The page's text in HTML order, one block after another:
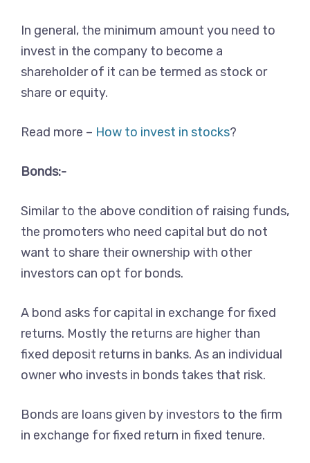
In general, the minimum amount you need to
invest in the company to become a
shareholder of it can be termed as stock or
share or equity.
Read more – How to invest in stocks?
Bonds:-
Similar to the above condition of raising funds,
the promoters who need capital but do not
want to share their ownership with other
investors can opt for bonds.
A bond asks for capital in exchange for fixed
returns. Mostly the returns are higher than
fixed deposit returns in banks. As an individual
owner who invests in bonds takes that risk.
Bonds are loans given by investors to the firm
in exchange for fixed return in fixed tenure.